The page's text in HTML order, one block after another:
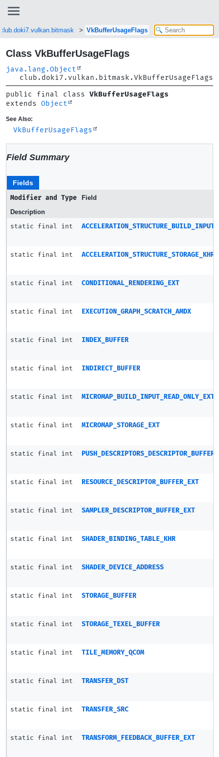
club.doki7.vulkan.bitmask VkBufferUsageFlags
Class VkBufferUsageFlags
java.lang.Object
club.doki7.vulkan.bitmask.VkBufferUsageFlags
public final class VkBufferUsageFlags
extends Object
See Also:
VkBufferUsageFlags
Field Summary
Fields
Modifier and Type
Field
Description
static final int
static final int ACCELERATION_STRUCTURE_STORAGE_KHR
static final int CONDITIONAL_RENDERING_EXT
static final int EXECUTION_GRAPH_SCRATCH_AMDX
static final int INDEX_BUFFER
static final int INDIRECT_BUFFER
static final int MICROMAP_BUILD_INPUT_READ_ONLY_EXT
static final int MICROMAP_STORAGE_EXT
static final int
static final int RESOURCE_DESCRIPTOR_BUFFER_EXT
static final int SAMPLER_DESCRIPTOR_BUFFER_EXT
static final int SHADER_BINDING_TABLE_KHR
static final int SHADER_DEVICE_ADDRESS
static final int STORAGE_BUFFER
static final int STORAGE_TEXEL_BUFFER
static final int TILE_MEMORY_QCOM
static final int TRANSFER_DST
static final int TRANSFER_SRC
static final int TRANSFORM_FEEDBACK_BUFFER_EXT